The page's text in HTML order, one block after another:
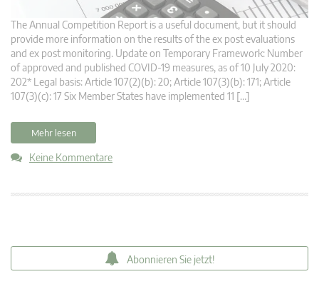
The Annual Competition Report is a useful document, but it should
provide more information on the results of the ex post evaluations
and ex post monitoring. Update on Temporary Framework: Number
of approved and published COVID-19 measures, as of 10 July 2020:
202* Legal basis: Article 107(2)(b): 20; Article 107(3)(b): 171; Article
107(3)(c): 17 Six Member States have implemented 11 […]
Mehr lesen
Keine Kommentare
Abonnieren Sie jetzt!